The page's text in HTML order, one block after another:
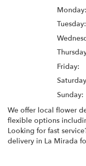
Monday:
Tuesday:
Friday:
Sunday:
We offer local flower
flexible options
Looking for fast
delivery in La Mirada